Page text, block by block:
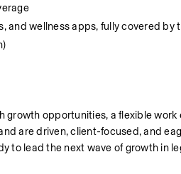
wellness apps, fully covered by
opportunities, a flexible
are driven, client-focused, and
lead the next wave of growth in